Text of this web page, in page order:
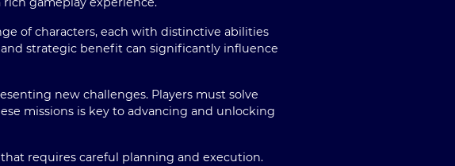
of characters, each with distinctive abilities
strategic benefit can significantly influence
new challenges. Players must solve
missions is key to advancing and unlocking
requires careful planning and execution.